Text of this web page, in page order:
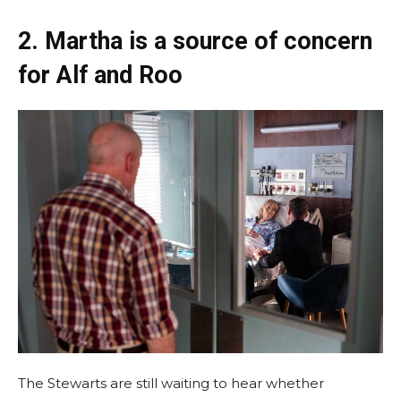
2. Martha is a source of concern
for Alf and Roo
The Stewarts are still waiting to hear whether